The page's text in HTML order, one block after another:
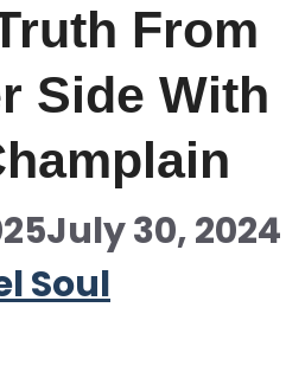
From
Side With
July 30, 2024
Soul